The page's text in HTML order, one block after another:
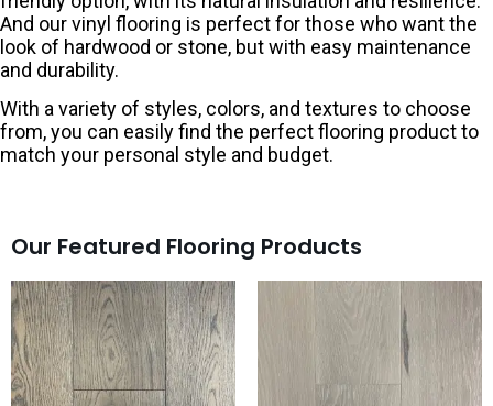
And our vinyl flooring is perfect for those who want the
look of hardwood or stone, but with easy maintenance
and durability.
With a variety of styles, colors, and textures to choose
from, you can easily find the perfect flooring product to
match your personal style and budget.
Our Featured Flooring Products